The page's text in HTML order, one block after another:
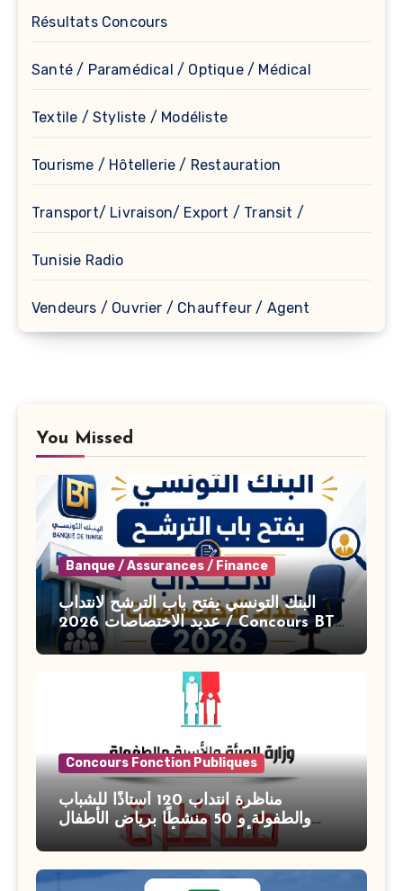
Résultats Concours
Santé / Paramédical / Optique / Médical
Textile / Styliste / Modéliste
Tourisme / Hôtellerie / Restauration
Transport/ Livraison/ Export / Transit /
Tunisie Radio
Vendeurs / Ouvrier / Chauffeur / Agent
You Missed
Banque / Assurances / Finance
البنك التونسي يفتح باب الترشح لانتداب
عديد الاختصاصات 2026 / Concours BT
Banque de Tunisie 2026
Concours Fonction Publiques
مناظرة انتداب 120 أستاذًا للشباب
والطفولة و 50 منشطًا برياض الأطفال
بوزارة الأسرة والمرأة والطفولة وكبار